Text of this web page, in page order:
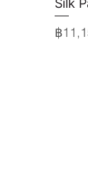
Silk
Price
฿